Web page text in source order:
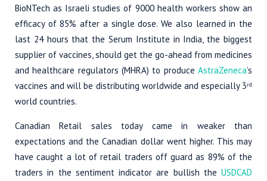
BioNTech as Israeli studies of 9000 health workers show an
efficacy of 85% after a single dose. We also learned in the
last 24 hours that the Serum Institute in India, the biggest
supplier of vaccines, should get the go-ahead from medicines
and healthcare regulators (MHRA) to produce AstraZeneca’s
vaccines and will be distributing worldwide and especially 3rd
world countries.
Canadian Retail sales today came in weaker than
expectations and the Canadian dollar went higher. This may
have caught a lot of retail traders off guard as 89% of the
traders in the sentiment indicator are bullish the USDCAD